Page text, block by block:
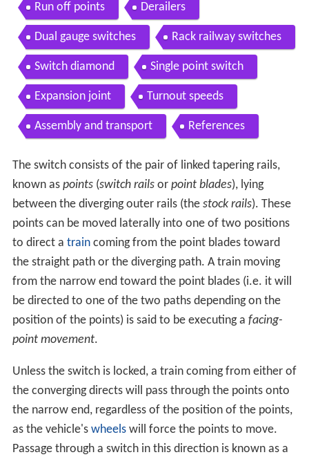
Run off points Derailers
Dual gauge switches Rack railway switches
Switch diamond Single point switch
Expansion joint Turnout speeds
Assembly and transport References
The switch consists of the pair of linked tapering rails,
known as points(switch railsor point blades), lying
between the diverging outer rails (the stock rails). These
points can be moved laterally into one of two positions
to direct a traincoming from the point blades toward
the straight path or the diverging path. A train moving
from the narrow end toward the point blades (i.e. it will
be directed to one of the two paths depending on the
position of the points) is said to be executing a facing-
point movement.
Unless the switch is locked, a train coming from either of
the converging directs will pass through the points onto
the narrow end, regardless of the position of the points,
as the vehicle's wheelswill force the points to move.
Passage through a switch in this direction is known as a